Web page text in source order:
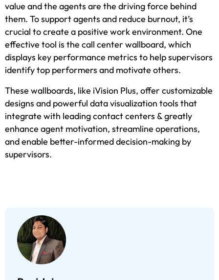
value and the agents are the driving force behind
them. To support agents and reduce burnout, it’s
crucial to create a positive work environment. One
effective tool is the call center wallboard, which
displays key performance metrics to help supervisors
identify top performers and motivate others.
These wallboards, like iVision Plus, offer customizable
designs and powerful data visualization tools that
integrate with leading contact centers & greatly
enhance agent motivation, streamline operations,
and enable better-informed decision-making by
supervisors.